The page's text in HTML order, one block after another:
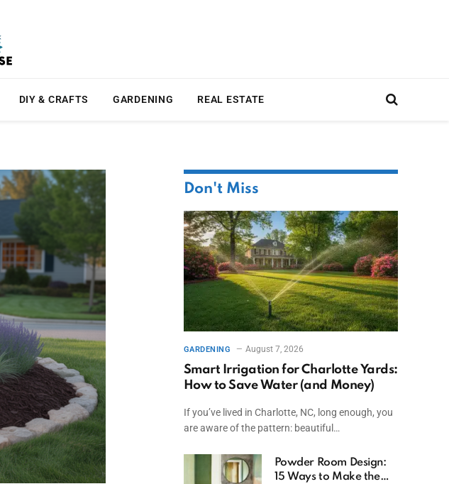
DIY & CRAFTS GARDENING REAL ESTATE
Don't Miss
GARDENING August 7, 2026
Smart Irrigation for Charlotte Yards:
How to Save Water (and Money)
If you’ve lived in Charlotte, NC, long enough, you
are aware of the pattern: beautiful…
Powder Room Design:
15 Ways to Make the